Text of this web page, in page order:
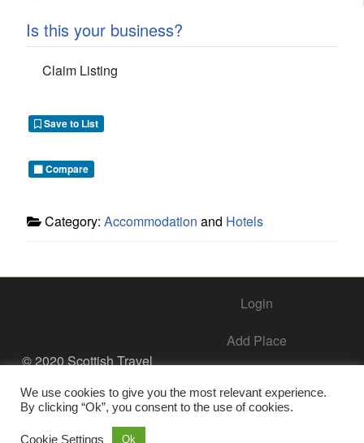
Is this your business?
Claim Listing
Save to List
Compare
Category: Accommodation and Hotels
© 2020 Scottish Travel
Reserved.
Login
Add Place
Contact Us
We use cookies to give you the most relevant experience.
By clicking “Ok”, you consent to the use of cookies.
Cookie Settings Ok